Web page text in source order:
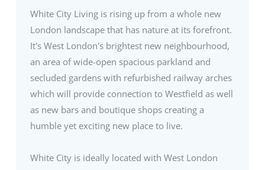
White City Living is rising up from a whole new
London landscape that has nature at its forefront.
It's West London's brightest new neighbourhood,
an area of wide-open spacious parkland and
secluded gardens with refurbished railway arches
which will provide connection to Westfield as well
as new bars and boutique shops creating a
humble yet exciting new place to live.
White City is ideally located with West London